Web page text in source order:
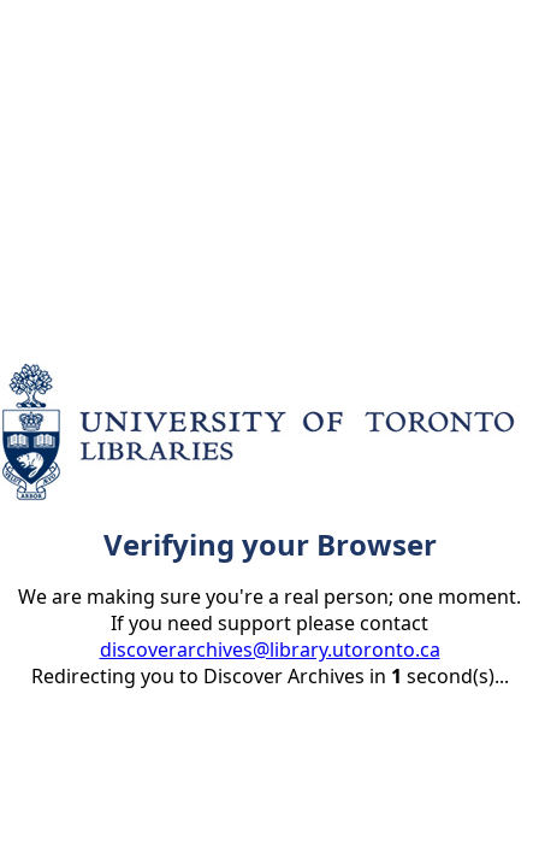
Verifying your Browser
We are making sure you're a real person; one moment.
If you need support please contact
discoverarchives@library.utoronto.ca
Redirecting you to Discover Archives in 1 second(s)...